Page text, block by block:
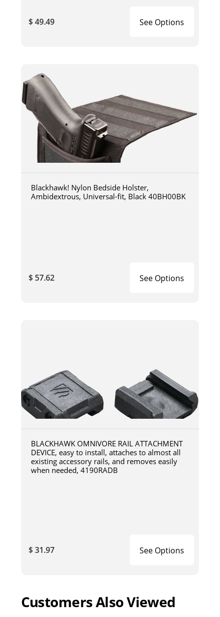
$ 49.49 See Options
Blackhawk! Nylon Bedside Holster,
Ambidextrous, Universal-fit, Black 40BH00BK
$ 57.62 See Options
BLACKHAWK OMNIVORE RAIL ATTACHMENT
DEVICE, easy to install, attaches to almost all
existing accessory rails, and removes easily
when needed, 4190RADB
$ 31.97 See Options
Customers Also Viewed